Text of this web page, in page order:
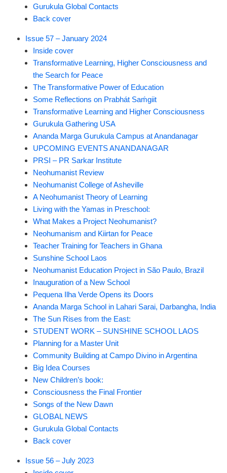
Gurukula Global Contacts
Back cover
Issue 57 – January 2024
Inside cover
Transformative Learning, Higher Consciousness and
the Search for Peace
The Transformative Power of Education
Some Reflections on Prabhát Saḿgiit
Transformative Learning and Higher Consciousness
Gurukula Gathering USA
Ananda Marga Gurukula Campus at Anandanagar
UPCOMING EVENTS ANANDANAGAR
PRSI – PR Sarkar Institute
Neohumanist Review
Neohumanist College of Asheville
A Neohumanist Theory of Learning
Living with the Yamas in Preschool:
What Makes a Project Neohumanist?
Neohumanism and Kiirtan for Peace
Teacher Training for Teachers in Ghana
Sunshine School Laos
Neohumanist Education Project in São Paulo, Brazil
Inauguration of a New School
Pequena Ilha Verde Opens its Doors
Ananda Marga School in Lahari Sarai, Darbangha, India
The Sun Rises from the East:
STUDENT WORK – SUNSHINE SCHOOL LAOS
Planning for a Master Unit
Community Building at Campo Divino in Argentina
Big Idea Courses
New Children’s book:
Consciousness the Final Frontier
Songs of the New Dawn
GLOBAL NEWS
Gurukula Global Contacts
Back cover
Issue 56 – July 2023